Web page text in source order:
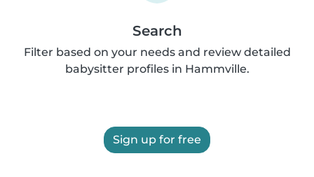
Search
Filter based on your needs and review detailed
babysitter profiles in Hammville.
Sign up for free